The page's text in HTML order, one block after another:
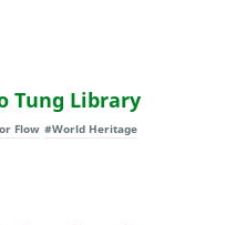
Tung Library
Flow #World Heritage